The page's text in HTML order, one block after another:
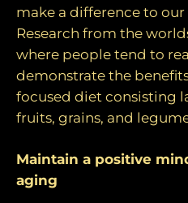
make a difference to our
Research from the
where people tend to
demonstrate the
focused diet consisting
fruits, grains, and
Maintain a positive
aging